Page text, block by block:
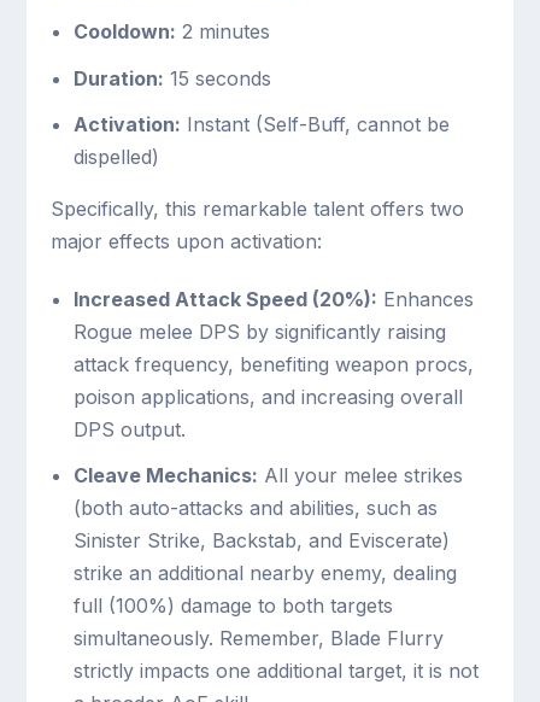
Cooldown: 2 minutes
Duration: 15 seconds
Activation: Instant (Self-Buff, cannot be
dispelled)
Specifically, this remarkable talent offers two
major effects upon activation:
Increased Attack Speed (20%): Enhances
Rogue melee DPS by significantly raising
attack frequency, benefiting weapon procs,
poison applications, and increasing overall
DPS output.
Cleave Mechanics: All your melee strikes
(both auto-attacks and abilities, such as
Sinister Strike, Backstab, and Eviscerate)
strike an additional nearby enemy, dealing
full (100%) damage to both targets
simultaneously. Remember, Blade Flurry
strictly impacts one additional target, it is not